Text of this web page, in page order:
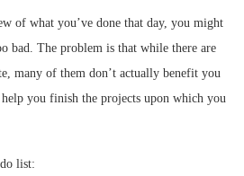
of what you’ve done that day, you might
bad. The problem is that while there are
many of them don’t actually benefit you
you finish the projects upon which you
list: